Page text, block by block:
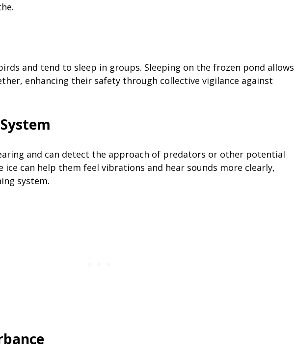
and tend to sleep in groups. Sleeping on the frozen pond allows
enhancing their safety through collective vigilance against
and can detect the approach of predators or other potential
ice can help them feel vibrations and hear sounds more clearly,
system.